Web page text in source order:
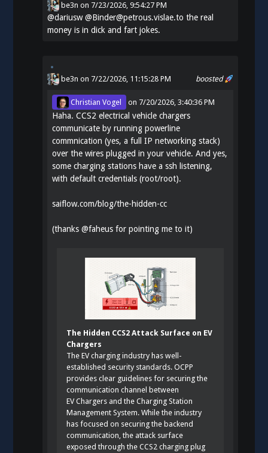
be3n on 7/23/2026, 9:54:27 PM
@dariusw@Binder@petrous.vislae.to the real
money is in dick and fart jokes.
boosted
be3n on 7/22/2026, 11:15:28 PM
Christian Vogel on 7/20/2026, 3:40:36 PM
Haha. CCS2 electrical vehicle chargers
communicate by running powerline
commnication (yes, a full IP networking stack)
over the wires plugged in your vehicle. And yes,
some charging stations have a ssh listening,
with default credentials (root/root).
saiflow.com/blog/the-hidden-cc
(thanks@faheus for pointing me to it)
The Hidden CCS2 Attack Surface on EV
Chargers
The EV charging industry has well-
established security standards. OCPP
provides clear guidelines for securing the
communication channel between
EV Chargers and the Charging Station
Management System. While the industry
has focused on securing the backend
communication, the attack surface
exposed through the CCS2 charging plug